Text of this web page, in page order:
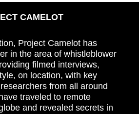
CAMELOT
Project Camelot has
in the area of whistleblower
filmed interviews,
on location, with key
from all around
traveled to remote
and revealed secrets in